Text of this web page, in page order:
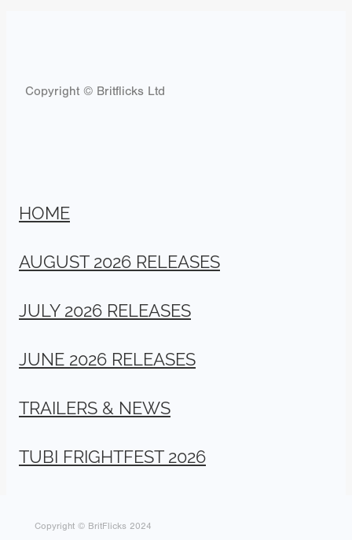
Copyright © Britflicks Ltd
HOME
AUGUST 2026 RELEASES
JULY 2026 RELEASES
JUNE 2026 RELEASES
TRAILERS & NEWS
TUBI FRIGHTFEST 2026
Copyright © BritFlicks 2024